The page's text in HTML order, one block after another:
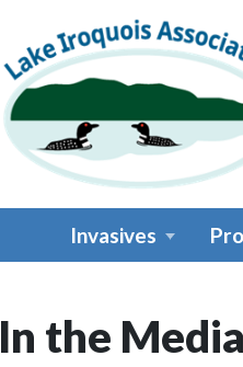
Invasives
In the Media